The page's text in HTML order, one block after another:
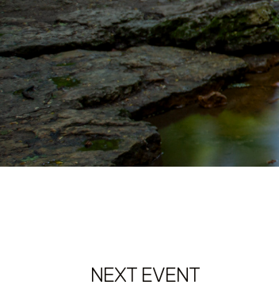
NEXT EVENT